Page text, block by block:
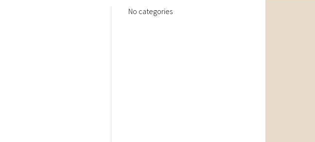
No categories